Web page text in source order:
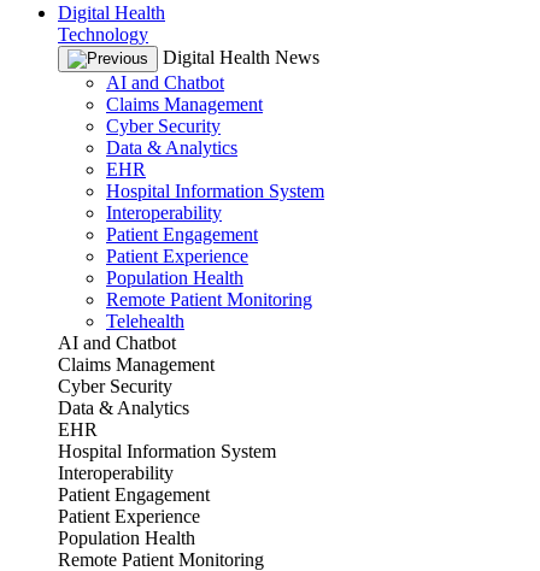
Digital Health
Technology
Digital Health News
AI and Chatbot
Claims Management
Cyber Security
Data & Analytics
EHR
Hospital Information System
Interoperability
Patient Engagement
Patient Experience
Population Health
Remote Patient Monitoring
Telehealth
AI and Chatbot
Claims Management
Cyber Security
Data & Analytics
EHR
Hospital Information System
Interoperability
Patient Engagement
Patient Experience
Population Health
Remote Patient Monitoring